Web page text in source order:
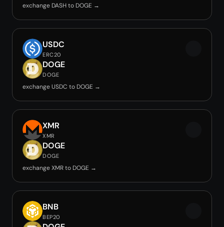
exchange DASH to DOGE →
USDC
ERC20
DOGE
DOGE
exchange USDC to DOGE →
XMR
XMR
DOGE
DOGE
exchange XMR to DOGE →
BNB
BEP20